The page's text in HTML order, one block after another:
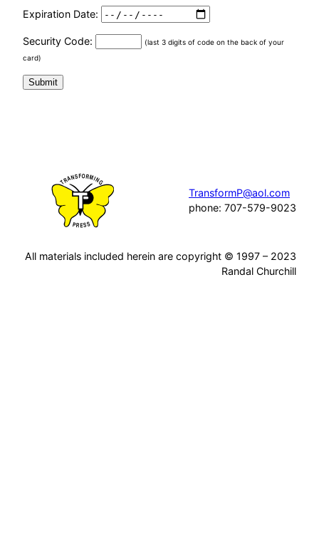
Expiration Date:
Security Code:
(last 3 digits of code on the back of your
card)
TransformP@aol.com
phone: 707-579-9023
All materials included herein are copyright © 1997 – 2023
Randal Churchill